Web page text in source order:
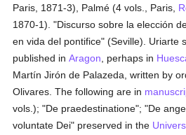
Paris, 1871-3), Palmé (4 vols., Paris,
1870-1). "Discurso sobre la elección
en vida del pontifice" (Seville). Uriarte
published inAragon , perhaps in
Martín Jirón de Palazeda, written by
Olivares. The following are in
vols.); "De praedestinatione"; "De
voluntate Dei" preserved in the